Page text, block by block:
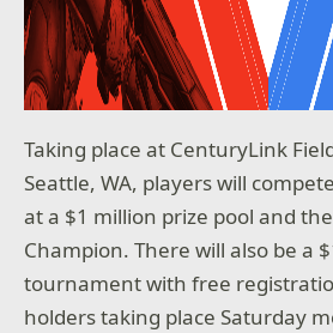
Taking place at CenturyLink
Seattle, WA, players will
at a $1 million prize pool and
Champion. There will also be a
tournament with free
holders taking place Saturday